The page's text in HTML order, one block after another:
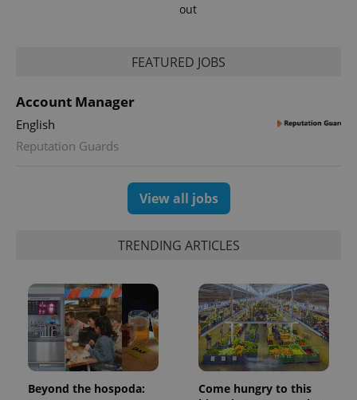
out
FEATURED JOBS
Account Manager
English
Reputation Guards
View all jobs
TRENDING ARTICLES
Beyond the hospoda:
Come hungry to this